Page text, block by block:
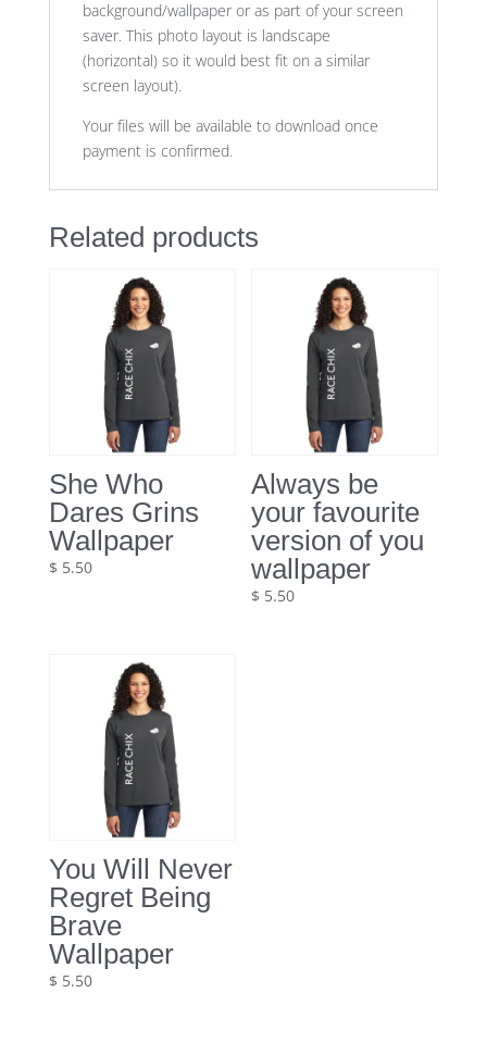
background/wallpaper or as part of your screen
saver. This photo layout is landscape
(horizontal) so it would best fit on a similar
screen layout).
Your files will be available to download once
payment is confirmed.
Related products
She Who
Dares Grins
Wallpaper
$ 5.50
Always be
your favourite
version of you
wallpaper
$ 5.50
You Will Never
Regret Being
Brave
Wallpaper
$ 5.50